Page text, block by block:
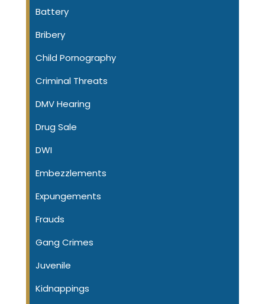
Battery
Bribery
Child Pornography
Criminal Threats
DMV Hearing
Drug Sale
DWI
Embezzlements
Expungements
Frauds
Gang Crimes
Juvenile
Kidnappings